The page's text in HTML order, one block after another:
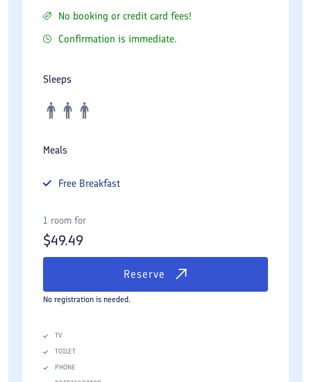
No booking or credit card fees!
Confirmation is immediate.
Sleeps
Meals
Free Breakfast
1 room for
$49.49
Reserve
No registration is needed.
TV
TOILET
PHONE